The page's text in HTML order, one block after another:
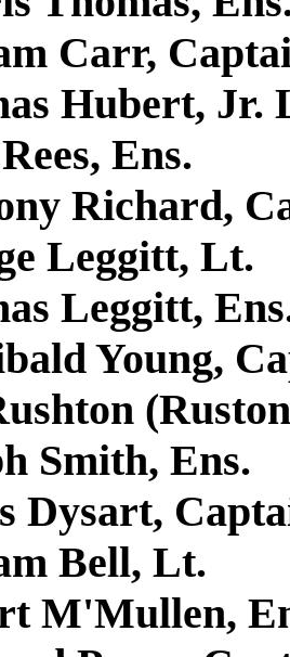
Carr,
Hubert, Jr.
Ens.
Richard,
Leggitt, Lt.
Leggitt,
Young,
Smith, Ens.
Dysart,
Bell, Lt.
M'Mullen,